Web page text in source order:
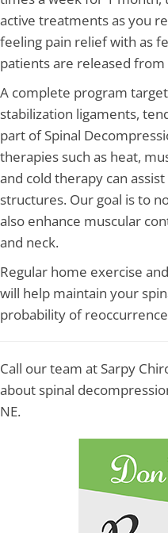
active treatments as you
feeling pain relief with as
patients are released
A complete program
stabilization ligaments,
part of Spinal
therapies such as heat,
and cold therapy can
structures. Our goal is to
also enhance muscular
and neck.
Regular home exercise
will help maintain your
probability of
Call our team at Sarpy
about spinal
NE.